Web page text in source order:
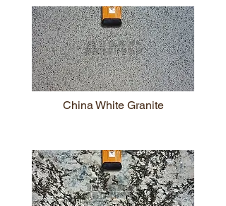
China White Granite